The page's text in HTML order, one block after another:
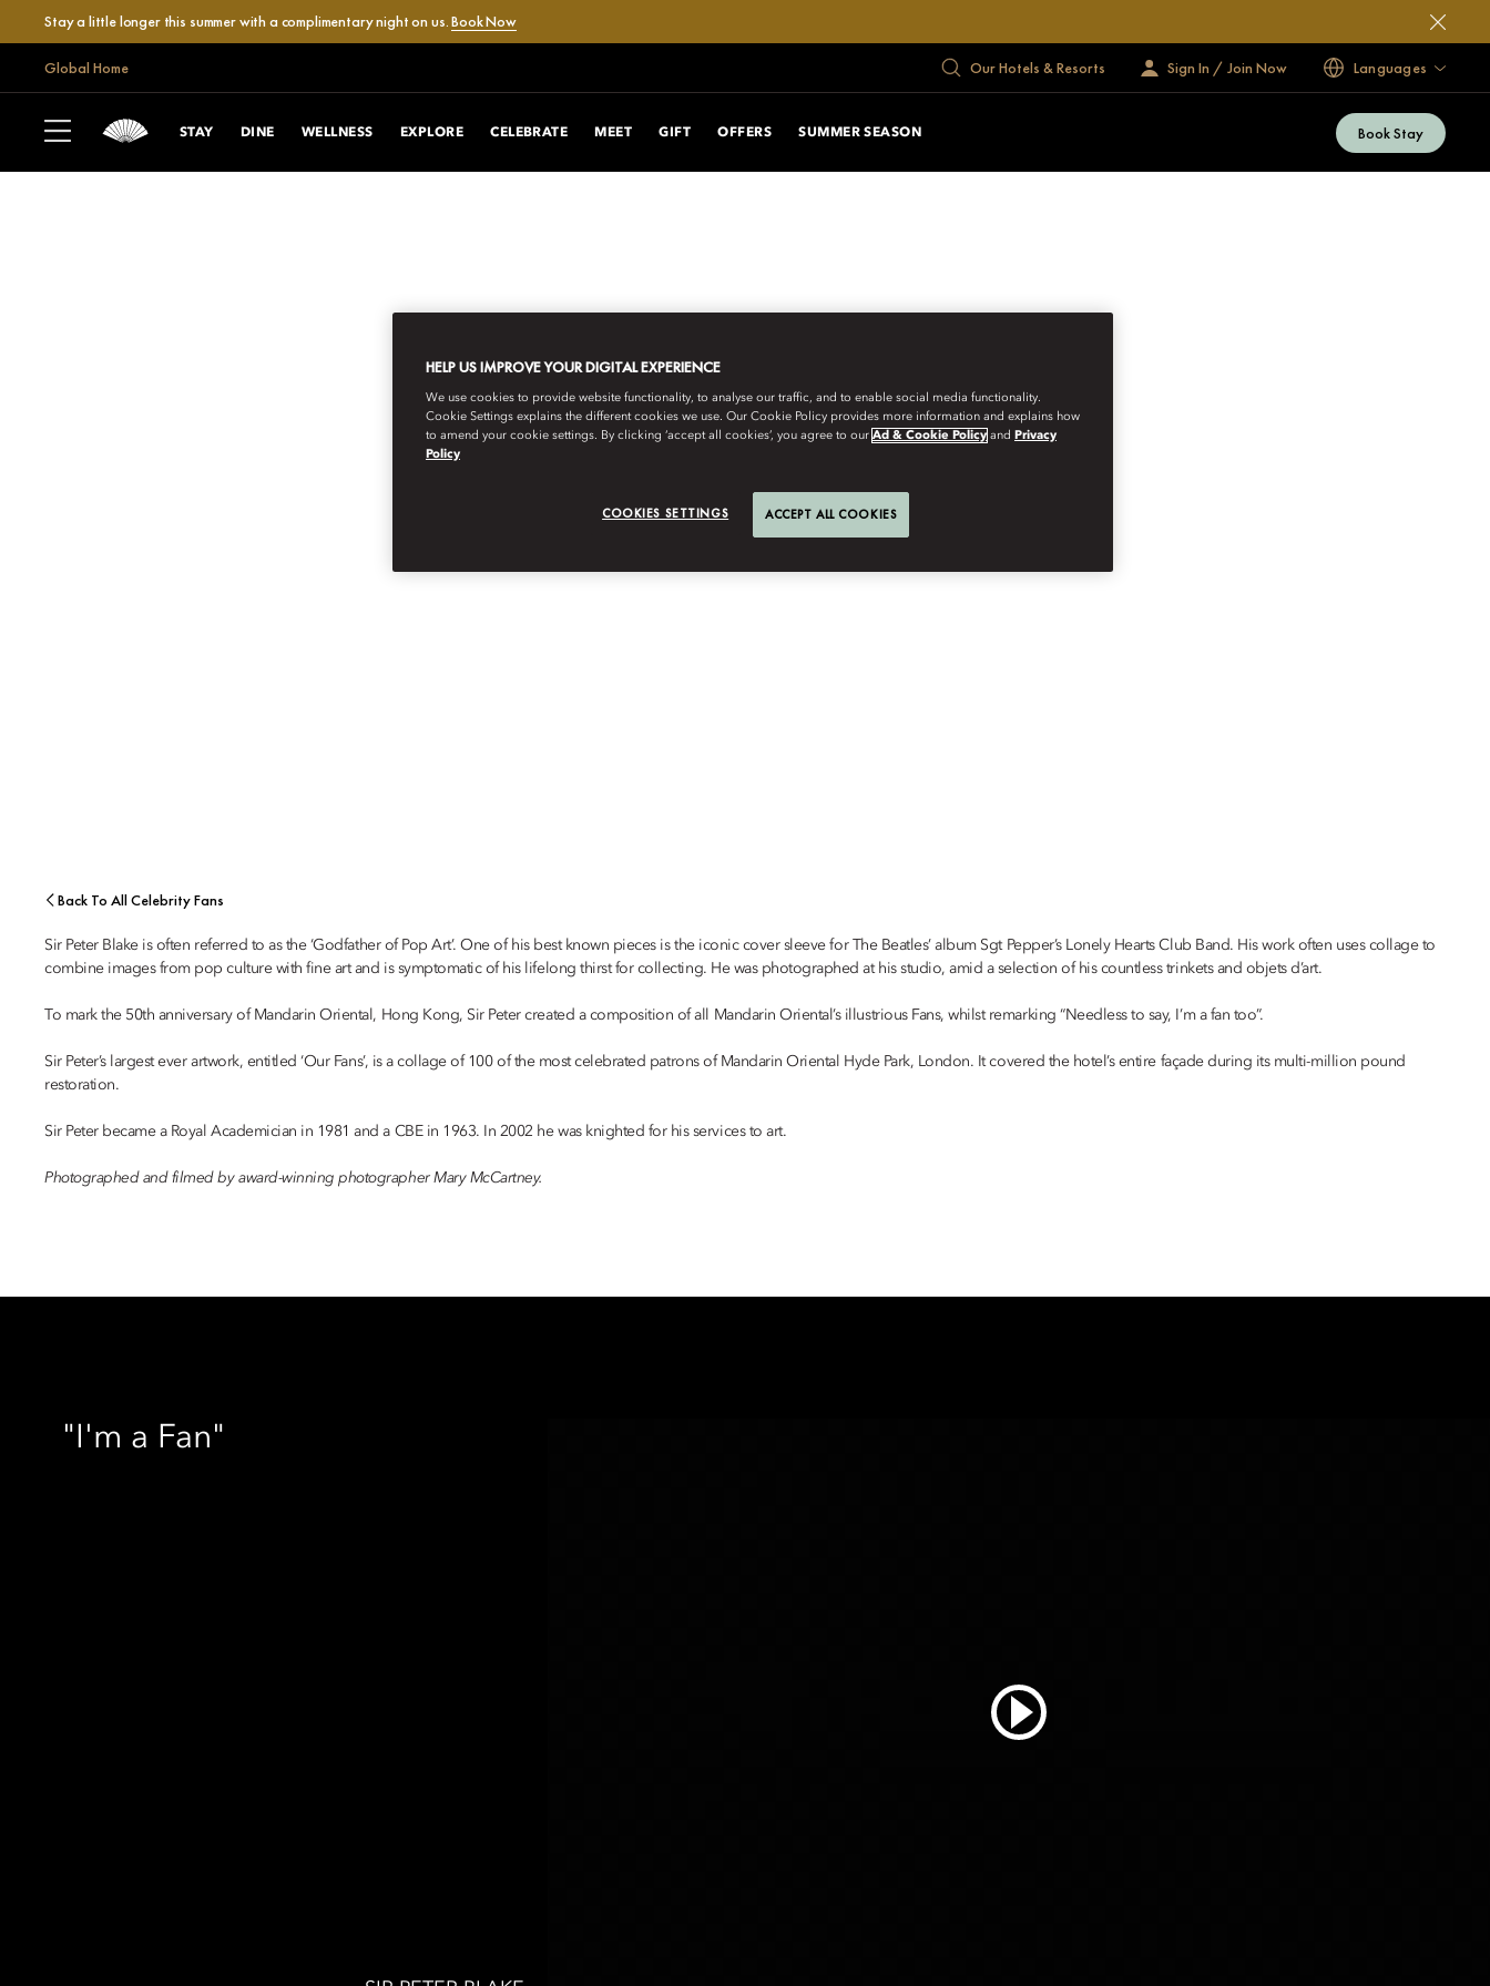
Stay a little longer this summer with a complimentary night on us.Book Now
Global Home Our Hotels & Resorts Sign In / Join Now Languages
STAY DINE WELLNESS EXPLORE CELEBRATE MEET GIFT OFFERS SUMMER SEASON Book Stay
Back To All Celebrity Fans
Sir Peter Blake is often referred to as the ‘Godfather of Pop Art’. One of his best known pieces is the iconic cover sleeve for The Beatles’ album Sgt Pepper’s Lonely Hearts Club Band. His work often uses collage to
combine images from pop culture with fine art and is symptomatic of his lifelong thirst for collecting. He was photographed at his studio, amid a selection of his countless trinkets and objets d’art.
To mark the 50th anniversary of Mandarin Oriental, Hong Kong, Sir Peter created a composition of all Mandarin Oriental’s illustrious Fans, whilst remarking “Needless to say, I’m a fan too”.
Sir Peter’s largest ever artwork, entitled ‘Our Fans’, is a collage of 100 of the most celebrated patrons of Mandarin Oriental Hyde Park, London. It covered the hotel’s entire façade during its multi-million pound
restoration.
Sir Peter became a Royal Academician in 1981 and a CBE in 1963. In 2002 he was knighted for his services to art.
Photographed and filmed by award-winning photographer Mary McCartney.
"I'm a Fan"
HELP US IMPROVE YOUR DIGITAL EXPERIENCE
We use cookies to provide website functionality, to analyse our traffic, and to enable social media functionality.
Cookie Settings explains the different cookies we use. Our Cookie Policy provides more information and explains how
to amend your cookie settings. By clicking ‘accept all cookies’, you agree to our Ad & Cookie Policy and Privacy
Policy
COOKIES SETTINGS ACCEPT ALL COOKIES